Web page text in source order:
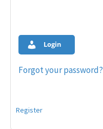
Login
Forgot your password?
Register